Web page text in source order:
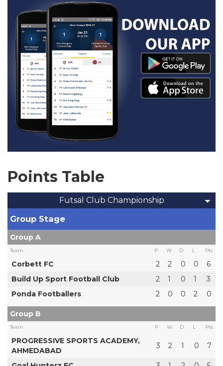
Points Table
Futsal Club Championship
Group Stage
Group A
Team P W D L Pts
Corbett FC 2 2 0 0
6
Build Up Sport Football Club
2 1 0 1
3
Ponda Footballers
2 0 0 2 0
Group B
Team P W D L Pts
PROGRESSIVE SPORTS ACADEMY,
AHMEDABAD
3 2 1 0 7